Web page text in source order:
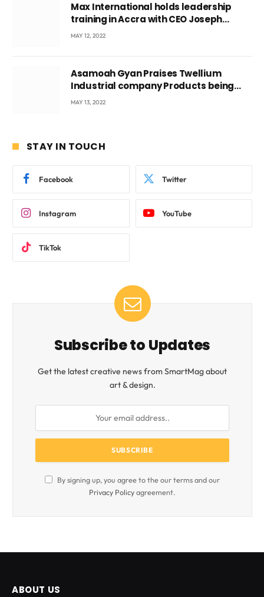
Max International holds leadership
training in Accra with CEO Joseph
Voyticky
MAY 12, 2022
Asamoah Gyan Praises Twellium
Industrial company Products being
beyond International Standards.
MAY 13, 2022
STAY IN TOUCH
Facebook Twitter
Instagram YouTube
TikTok
Subscribe to Updates
Get the latest creative news from SmartMag about
art & design.
By signing up, you agree to the our terms and our
Privacy Policyagreement.
ABOUT US